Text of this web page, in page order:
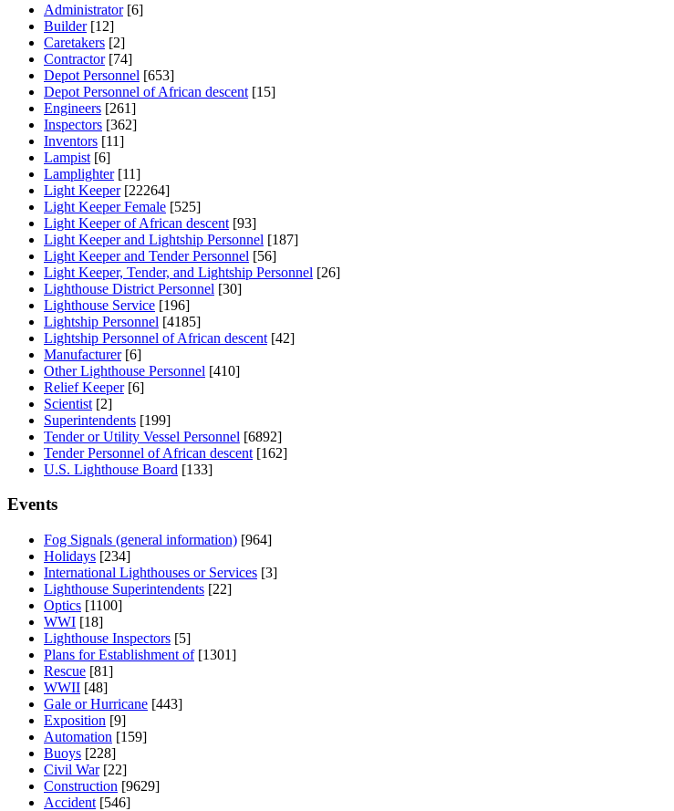
Administrator [6]
Builder [12]
Caretakers [2]
Contractor [74]
Depot Personnel [653]
Depot Personnel of African descent [15]
Engineers [261]
Inspectors [362]
Inventors [11]
Lampist [6]
Lamplighter [11]
Light Keeper [22264]
Light Keeper Female [525]
Light Keeper of African descent [93]
Light Keeper and Lightship Personnel [187]
Light Keeper and Tender Personnel [56]
Light Keeper, Tender, and Lightship Personnel [26]
Lighthouse District Personnel [30]
Lighthouse Service [196]
Lightship Personnel [4185]
Lightship Personnel of African descent [42]
Manufacturer [6]
Other Lighthouse Personnel [410]
Relief Keeper [6]
Scientist [2]
Superintendents [199]
Tender or Utility Vessel Personnel [6892]
Tender Personnel of African descent [162]
U.S. Lighthouse Board [133]
Events
Fog Signals (general information) [964]
Holidays [234]
International Lighthouses or Services [3]
Lighthouse Superintendents [22]
Optics [1100]
WWI [18]
Lighthouse Inspectors [5]
Plans for Establishment of [1301]
Rescue [81]
WWII [48]
Gale or Hurricane [443]
Exposition [9]
Automation [159]
Buoys [228]
Civil War [22]
Construction [9629]
Accident [546]